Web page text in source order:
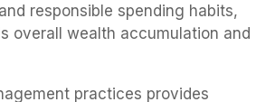
responsible spending habits,
overall wealth accumulation and
practices provides